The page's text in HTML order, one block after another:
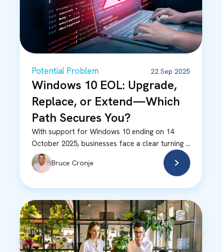
Potential Problem 22 Sep 2025
Windows 10 EOL: Upgrade,
Replace, or Extend—Which
Path Secures You?
With support for Windows 10 ending on 14
October 2025, businesses face a clear turning ...
Bruce Cronje